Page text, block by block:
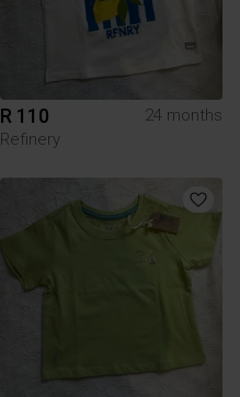
R 110
24 months
Refinery